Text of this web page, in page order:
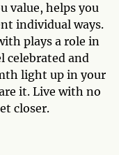
value, helps you
individual ways.
plays a role in
celebrated and
light up in your
it. Live with no
closer.